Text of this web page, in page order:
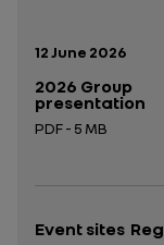
Publication date:
12 June 2026
2026 Group
presentation
PDF - 5 MB
Event sites